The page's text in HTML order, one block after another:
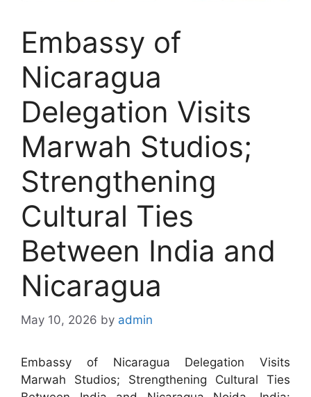
Embassy of
Nicaragua
Delegation Visits
Marwah Studios;
Strengthening
Cultural Ties
Between India and
Nicaragua
May 10, 2026 by admin
Embassy of Nicaragua Delegation Visits
Marwah Studios; Strengthening Cultural Ties